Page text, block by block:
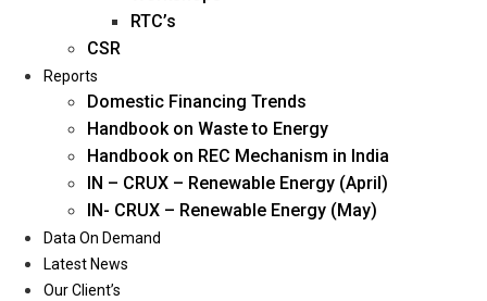
Career
Oil & Gas
Power
Renewable Energy
Services
Events
RTC’s
CSR
Reports
Domestic Financing Trends
Handbook on Waste to Energy
Handbook on REC Mechanism in India
IN – CRUX – Renewable Energy (April)
IN- CRUX – Renewable Energy (May)
Data On Demand
Latest News
Our Client’s